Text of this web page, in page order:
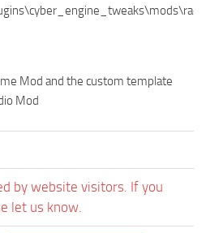
Mod and the custom template
Mod
by website visitors. If you
let us know.